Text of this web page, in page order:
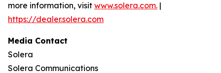
more information, visit www.solera.com. |
https://dealer.solera.com
Media Contact
Solera
Solera Communications